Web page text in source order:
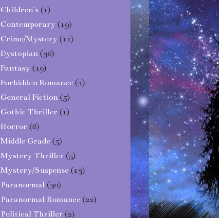
Children's (1)
Contemporary (19)
Crime/Mystery (11)
Dystopian (36)
Fantasy (19)
Forbidden Romance (1)
General Fiction (5)
Gothic Thriller (1)
Horror (8)
Middle Grade (5)
Mystery Thriller (5)
Mystery/Suspense (13)
Paranormal (30)
Paranormal Romance (22)
Political Thriller (2)